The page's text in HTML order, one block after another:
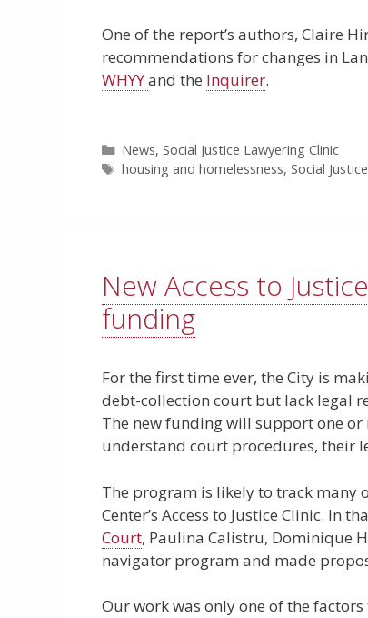
One of the report’s authors, Claire
recommendations for changes in
WHYYand the Inquirer.
Categories
News, Social Justice Lawyering Clinic
Tags
housing and homelessness, Social
New Access to
funding
For the first time ever, the City is
debt-collection court but lack legal
The new funding will support one
understand court procedures, their
The program is likely to track many
Center’s Access to Justice Clinic. In
Court, Paulina Calistru, Dominique
navigator program and made
Our work was only one of the